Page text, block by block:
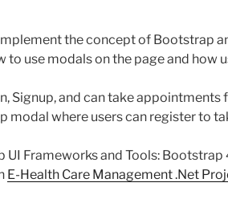
the concept of Bootstrap
to use modals on the page and
Signup, and can take appointments
modal where users can register to
UI Frameworks and Tools:
E-Health Care Management .Net